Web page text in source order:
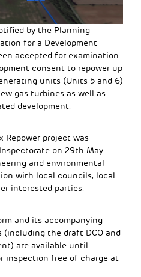
by the Planning
for a Development
accepted for examination.
consent to repower up
units (Units 5 and 6)
gas turbines as well as
development.
Repower project was
on 29th May
and environmental
with local councils, local
interested parties.
and its accompanying
(including the draft DCO and
are available until
inspection free of charge at